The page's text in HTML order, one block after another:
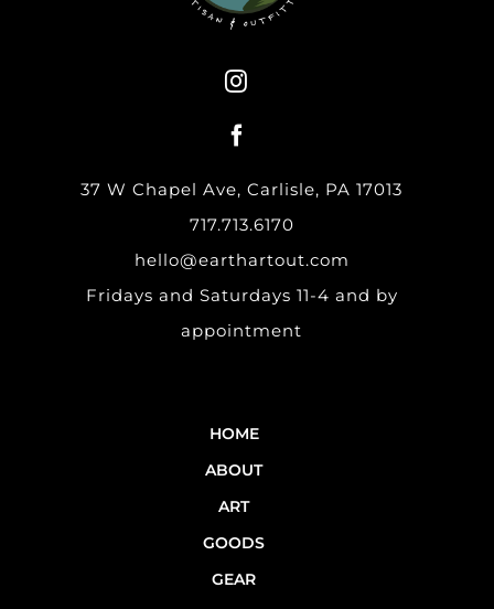
37 W Chapel Ave, Carlisle, PA 17013
717.713.6170
hello@earthartout.com
Fridays and Saturdays 11-4 and by
appointment
HOME
ABOUT
ART
GOODS
GEAR